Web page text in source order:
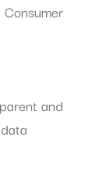
and